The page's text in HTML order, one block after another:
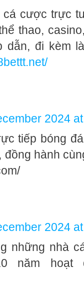
cá cược trực
thao,
đi kèm
2024
tiếp bóng
hành
2024
những nhà
năm hoạt